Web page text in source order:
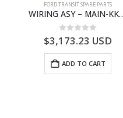
FORD TRANSIT SPARE PARTS
WIRING ASY – MAIN-KK3T14401CBCC-2396236- FORD -TRANSIT V363E MCA–KK3T14401CBCB
0 out of 5
3,173.23USD
ADD TO CART